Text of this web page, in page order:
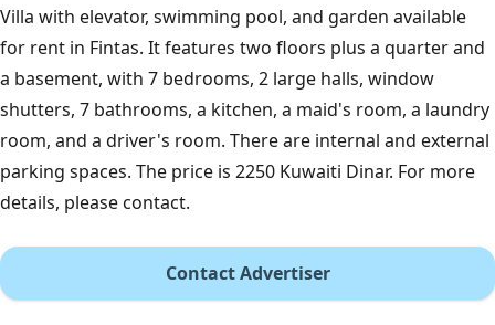
Villa with elevator, swimming pool, and garden available
for rent in Fintas. It features two floors plus a quarter and
a basement, with 7 bedrooms, 2 large halls, window
shutters, 7 bathrooms, a kitchen, a maid's room, a laundry
room, and a driver's room. There are internal and external
parking spaces. The price is 2250 Kuwaiti Dinar. For more
details, please contact.
Contact Advertiser